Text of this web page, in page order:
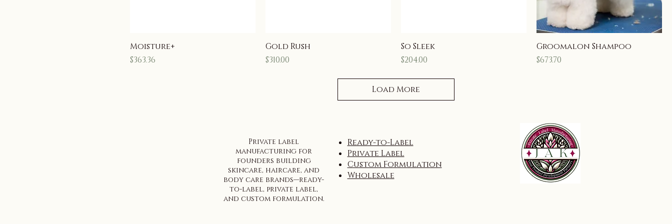
Moisture+
Price
$363.36
Gold Rush
Price
$310.00
So Sleek
Price
$204.00
Groomalon Shampoo
Price
$673.70
Load More
Private label
manufacturing for
founders building
skincare, haircare, and
body care brands—ready-
to-label, private label,
and custom formulation.
Ready-to-Label
Private Label
Custom Formulation
Wholesale